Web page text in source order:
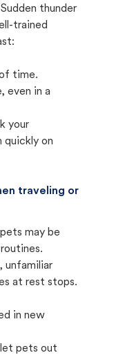
thunder
trained
time.
even in a
your
quickly on
traveling or
may be
unfamiliar
at rest stops.
in new
pets out